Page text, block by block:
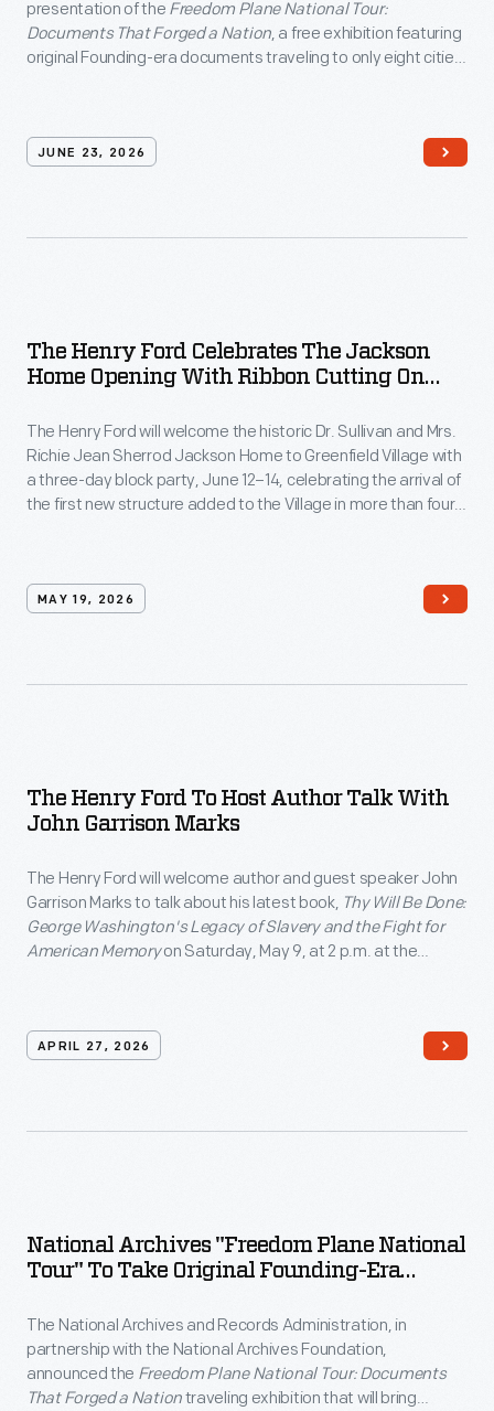
presentation of the Freedom Plane National Tour:
Documents That Forged a Nation, a free exhibition featuring
original Founding-era documents traveling to only eight cities
JUNE 23, 2026
The Henry Ford Celebrates The Jackson
Home Opening With Ribbon Cutting On
Greenfield Village
The Henry Ford will welcome the historic Dr. Sullivan and Mrs.
Richie Jean Sherrod Jackson Home to Greenfield Village with
a three-day block party, June 12–14, celebrating the arrival of
the first new structure added to the Village in more than four
MAY 19, 2026
The Henry Ford To Host Author Talk With
John Garrison Marks
The Henry Ford will welcome author and guest speaker John
Garrison Marks to talk about his latest book, Thy Will Be Done:
George Washington's Legacy of Slavery and the Fight for
American Memoryon Saturday, May 9, at 2 p.m. at the
APRIL 27, 2026
National Archives "Freedom Plane National
Tour" To Take Original Founding-Era
America's 250th Anniversary
The National Archives and Records Administration, in
partnership with the National Archives Foundation,
announced the Freedom Plane National Tour: Documents
That Forged a Nationtraveling exhibition that will bring